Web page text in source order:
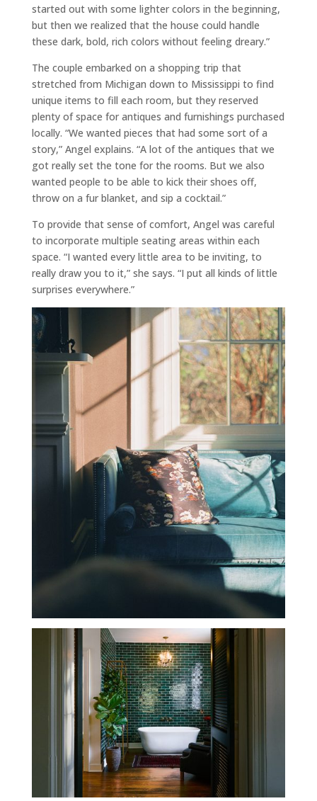
started out with some lighter colors in the beginning,
but then we realized that the house could handle
these dark, bold, rich colors without feeling dreary.”
The couple embarked on a shopping trip that
stretched from Michigan down to Mississippi to find
unique items to fill each room, but they reserved
plenty of space for antiques and furnishings purchased
locally. “We wanted pieces that had some sort of a
story,” Angel explains. “A lot of the antiques that we
got really set the tone for the rooms. But we also
wanted people to be able to kick their shoes off,
throw on a fur blanket, and sip a cocktail.”
To provide that sense of comfort, Angel was careful
to incorporate multiple seating areas within each
space. “I wanted every little area to be inviting, to
really draw you to it,” she says. “I put all kinds of little
surprises everywhere.”